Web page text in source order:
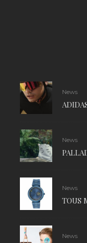
News
News
News
TOUS
News